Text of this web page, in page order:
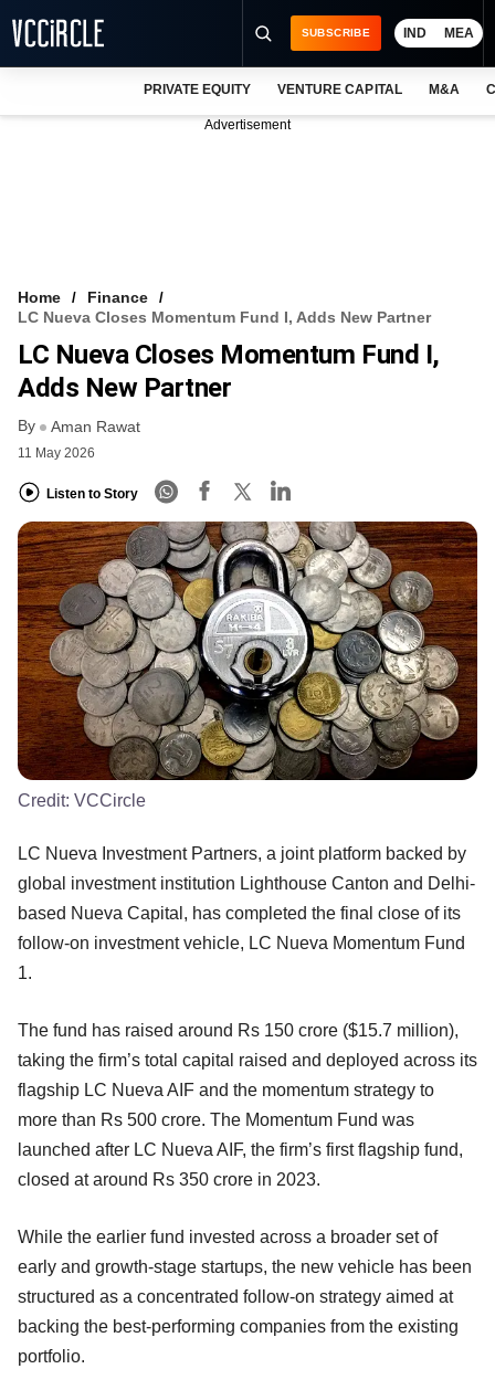
FREE NEWSLETTER
LOGIN
SUBSCRIBE IND MEA
PRIVATE EQUITY VENTURE CAPITAL M&A
Advertisement
Home
Finance
LC Nueva Closes Momentum Fund I, Adds New Partner
LC Nueva Closes Momentum Fund I,
Adds New Partner
By Aman Rawat
11 May 2026
Listen to Story
Credit: VCCircle
LC Nueva Investment Partners, a joint platform backed by
global investment institution Lighthouse Canton and Delhi-
based Nueva Capital, has completed the final close of its
follow-on investment vehicle, LC Nueva Momentum Fund
1.
The fund has raised around Rs 150 crore ($15.7 million),
taking the firm’s total capital raised and deployed across its
flagship LC Nueva AIF and the momentum strategy to
more than Rs 500 crore. The Momentum Fund was
launched after LC Nueva AIF, the firm’s first flagship fund,
closed at around Rs 350 crore in 2023.
While the earlier fund invested across a broader set of
early and growth-stage startups, the new vehicle has been
structured as a concentrated follow-on strategy aimed at
backing the best-performing companies from the existing
portfolio.